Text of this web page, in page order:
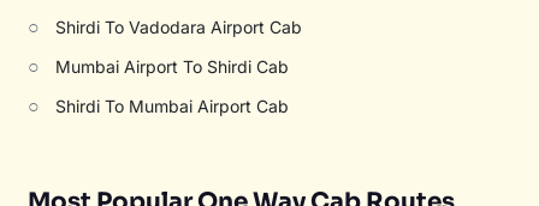
○ Shirdi To Vadodara Airport Cab
○ Mumbai Airport To Shirdi Cab
○ Shirdi To Mumbai Airport Cab